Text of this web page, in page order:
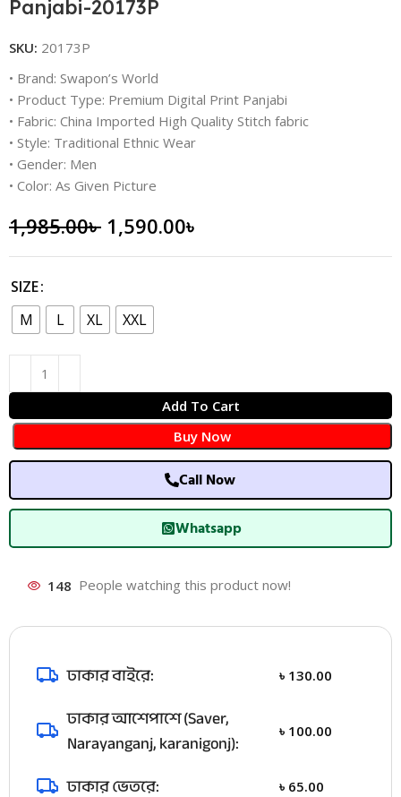
Panjabi-20173P
SKU: 20173P
• Brand: Swapon’s World
• Product Type: Premium Digital Print Panjabi
• Fabric: China Imported High Quality Stitch fabric
• Style: Traditional Ethnic Wear
• Gender: Men
• Color: As Given Picture
1,985.00৳ 1,590.00৳
SIZE
M
L XL XXL
Add To Cart
Buy Now
Call Now
Whatsapp
148 People watching this product now!
ঢাকার বাইরে: ৳ 130.00
ঢাকার আশেপাশে (Saver,
Narayanganj, karanigonj):
৳ 100.00
ঢাকার ভেতরে: ৳ 65.00